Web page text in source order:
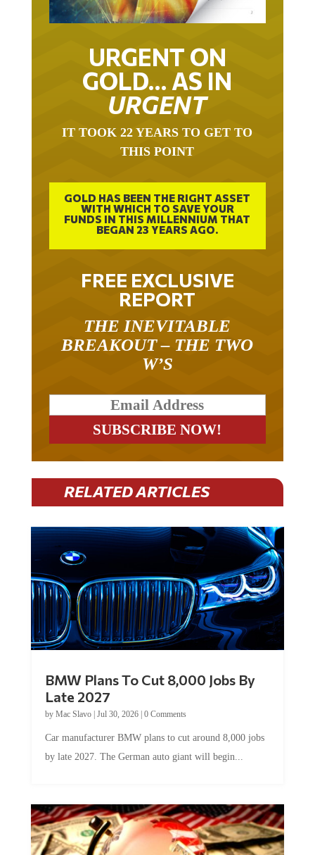
URGENT ON
GOLD… AS IN
URGENT
IT TOOK 22 YEARS TO GET TO
THIS POINT
GOLD HAS BEEN THE RIGHT ASSET
WITH WHICH TO SAVE YOUR
FUNDS IN THIS MILLENNIUM THAT
BEGAN 23 YEARS AGO.
FREE EXCLUSIVE
REPORT
THE INEVITABLE
BREAKOUT – THE TWO
W’S
RELATED ARTICLES
BMW Plans To Cut 8,000 Jobs By
Late 2027
by Mac Slavo| Jul 30, 2026| 0 Comments
Car manufacturer BMW plans to cut around 8,000 jobs
by late 2027. The German auto giant will begin...